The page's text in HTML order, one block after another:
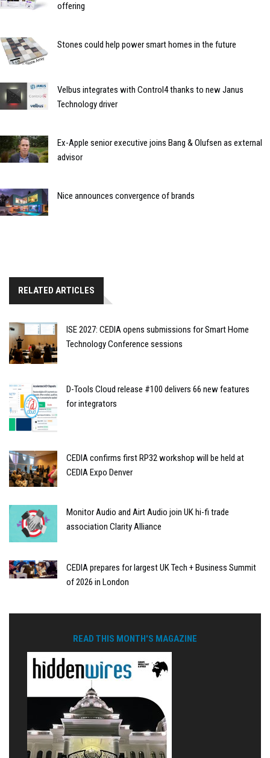
offering
Stones could help power smart homes in the future
Velbus integrates with Control4 thanks to new Janus
Technology driver
Ex-Apple senior executive joins Bang & Olufsen as external
advisor
Nice announces convergence of brands
RELATED ARTICLES
ISE 2027: CEDIA opens submissions for Smart Home
Technology Conference sessions
D-Tools Cloud release #100 delivers 66 new features
for integrators
CEDIA confirms first RP32 workshop will be held at
CEDIA Expo Denver
Monitor Audio and Airt Audio join UK hi-fi trade
association Clarity Alliance
CEDIA prepares for largest UK Tech + Business Summit
of 2026 in London
READ THIS MONTH'S MAGAZINE